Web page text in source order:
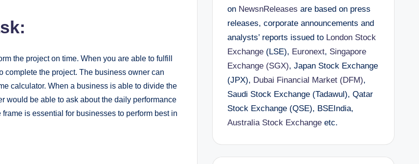
the project on time. When you are able to fulfill
complete the project. The business owner can
calculator. When a business is able to divide the
would be able to ask about the daily performance
is essential for businesses to perform best in
on NewsnReleases are based on press
releases, corporate announcements and
analysts’ reports issued to London Stock
Exchange(LSE), Euronext, Singapore
Exchange (SGX), Japan Stock Exchange
(JPX), Dubai Financial Market (DFM),
Saudi Stock Exchange (Tadawul), Qatar
Stock Exchange (QSE), BSEIndia,
Australia Stock Exchangeetc.